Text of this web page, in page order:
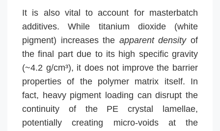
It is also vital to account for masterbatch
additives. While titanium dioxide (white
pigment) increases the apparent densityof
the final part due to its high specific gravity
(~4.2 g/cm³), it does not improve the barrier
properties of the polymer matrix itself. In
fact, heavy pigment loading can disrupt the
continuity of the PE crystal lamellae,
potentially creating micro-voids at the